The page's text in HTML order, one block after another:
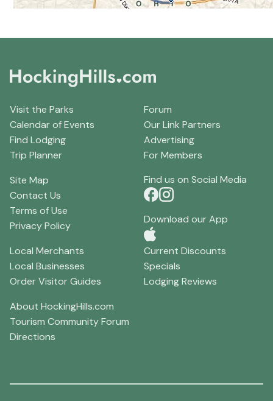
Visit the Parks
Calendar of Events
Find Lodging
Trip Planner
Forum
Our Link Partners
Advertising
For Members
Site Map
Contact Us
Terms of Use
Privacy Policy
Find us on Social Media
Download our App
Local Merchants
Local Businesses
Order Visitor Guides
Current Discounts
Specials
Lodging Reviews
About HockingHills.com
Tourism Community Forum
Directions